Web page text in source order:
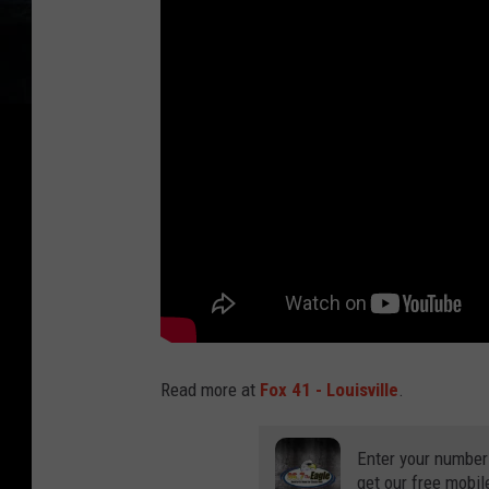
Read more at Fox 41 - Louisville.
Enter your
get our free